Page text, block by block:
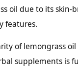
oil due to its skin-
features.
of lemongrass
supplements is